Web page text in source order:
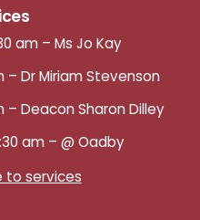
am – Ms Jo Kay
– Dr Miriam Stevenson
– Deacon Sharon Dilley
am – @ Oadby
to services